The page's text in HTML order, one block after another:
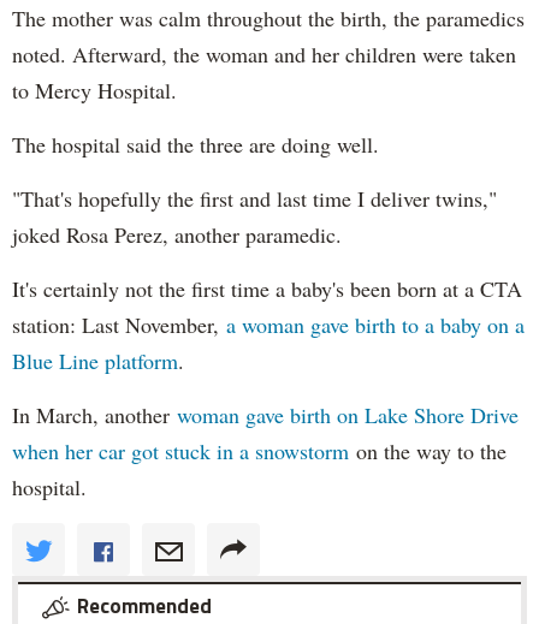
The mother was calm throughout the birth, the paramedics
noted. Afterward, the woman and her children were taken
to Mercy Hospital.
The hospital said the three are doing well.
"That's hopefully the first and last time I deliver twins,"
joked Rosa Perez, another paramedic.
It's certainly not the first time a baby's been born at a CTA
station: Last November, a woman gave birth to a baby on a
Blue Line platform.
In March, another woman gave birth on Lake Shore Drive
when her car got stuck in a snowstorm on the way to the
hospital.
Recommended